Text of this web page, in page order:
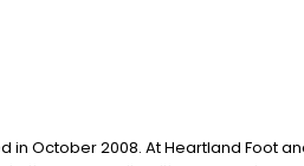
October 2008. At Heartland Foot